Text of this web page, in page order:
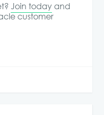
Join todayand
customer